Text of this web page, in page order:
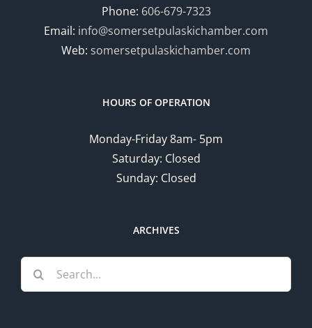
Phone: 606-679-7323
Email: info@somersetpulaskichamber.com
Web: somersetpulaskichamber.com
HOURS OF OPERATION
Monday-Friday 8am- 5pm
Saturday: Closed
Sunday: Closed
ARCHIVES
Search
for: